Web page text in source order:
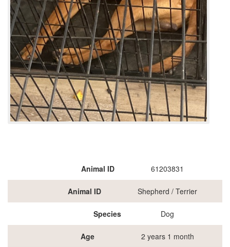
Animal ID 61203831
Animal ID Shepherd / Terrier
Species Dog
Age 2 years 1 month